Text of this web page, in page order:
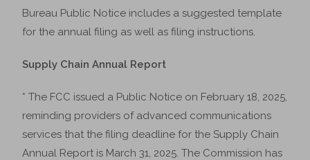
Bureau Public Notice includes a suggested template
for the annual filing as well as filing instructions.
Supply Chain Annual Report
* The FCC issued a Public Notice on February 18, 2025,
reminding providers of advanced communications
services that the filing deadline for the Supply Chain
Annual Report is March 31, 2025. The Commission has